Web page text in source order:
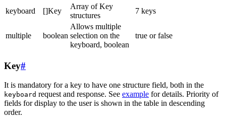
keyboard []Key
Array of Key
structures
7 keys
multiple boolean
Allows multiple
selection on the
keyboard, boolean
true or false
Key#
It is mandatory for a key to have one structure field, both in the
keyboard request and response. See example for details. Priority of
fields for display to the user is shown in the table in descending
order.